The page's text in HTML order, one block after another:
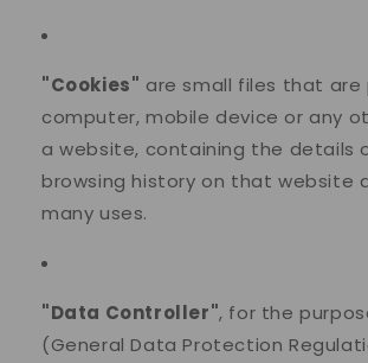
"Cookies" are small files that are
computer, mobile device or any
a website, containing the details
browsing history on that website
many uses.
"Data Controller", for the
(General Data Protection